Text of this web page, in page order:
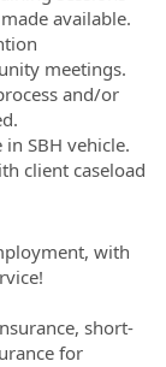
available.
meetings.
and/or
SBH vehicle.
client caseload
with
short-
for